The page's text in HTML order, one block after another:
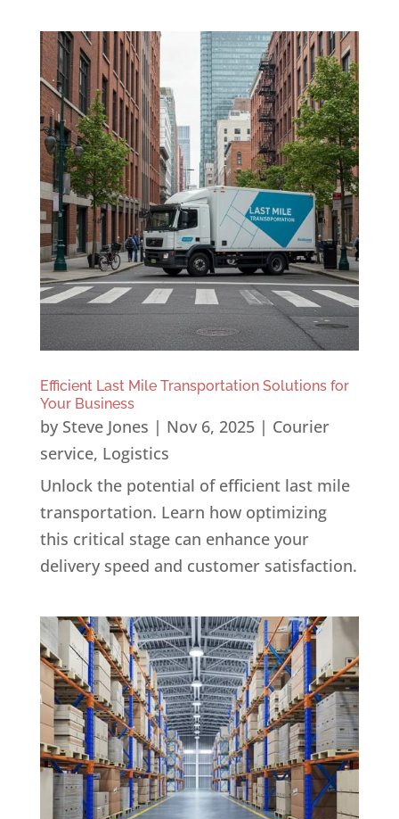
Efficient Last Mile Transportation Solutions for
Your Business
by Steve Jones | Nov 6, 2025| Courier
service, Logistics
Unlock the potential of efficient last mile
transportation. Learn how optimizing
this critical stage can enhance your
delivery speed and customer satisfaction.